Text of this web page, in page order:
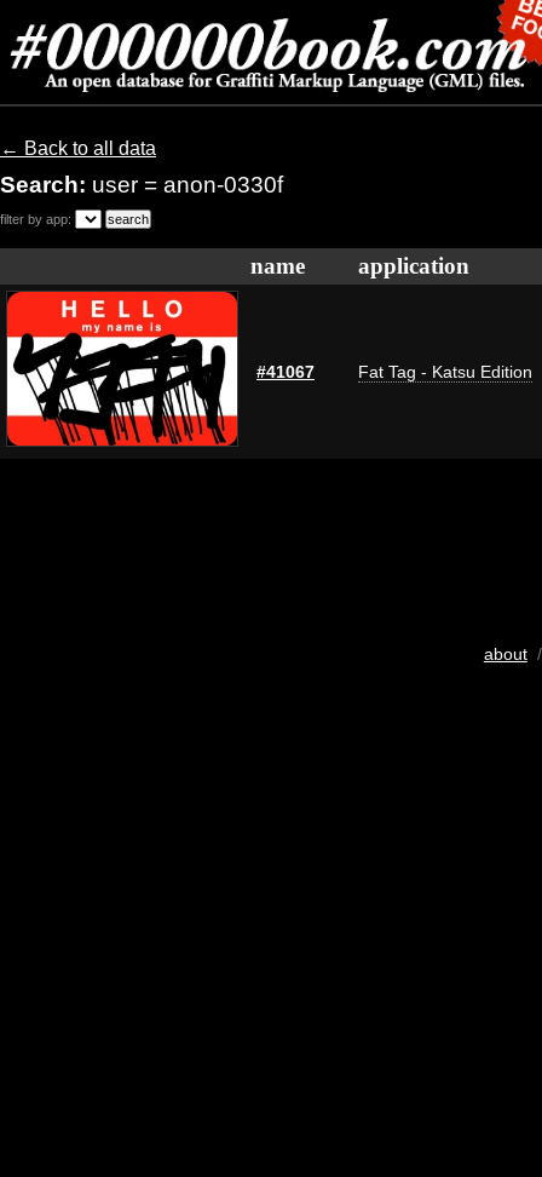
← Back to all data
Search: user = anon-0330f
filter by app:
name application
#41067 Fat Tag - Katsu Edition
about